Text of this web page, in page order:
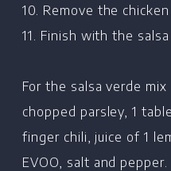
10. Remove the
11. Finish with the
For the salsa verde
chopped parsley, 1
finger chili, juice of 1
EVOO, salt and pepper.